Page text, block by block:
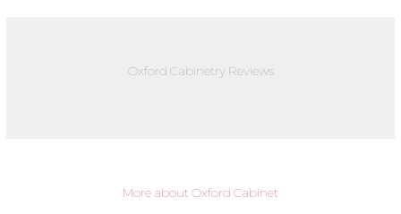
Oxford Cabinetry Reviews
More about Oxford Cabinet